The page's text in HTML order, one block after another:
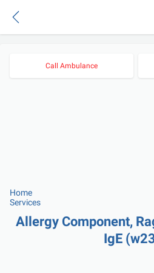
Call Ambulance
Home
Services
Allergy Component,
IgE